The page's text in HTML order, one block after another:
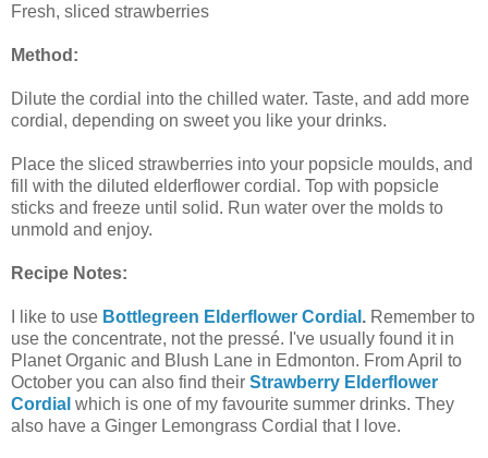
Fresh, sliced strawberries
Method:
Dilute the cordial into the chilled water. Taste, and add more
cordial, depending on sweet you like your drinks.
Place the sliced strawberries into your popsicle moulds, and
fill with the diluted elderflower cordial. Top with popsicle
sticks and freeze until solid. Run water over the molds to
unmold and enjoy.
Recipe Notes:
I like to use Bottlegreen Elderflower Cordial . Remember to
use the concentrate, not the pressé. I've usually found it in
Planet Organic and Blush Lane in Edmonton. From April to
October you can also find their Strawberry Elderflower
Cordial which is one of my favourite summer drinks. They
also have a Ginger Lemongrass Cordial that I love.